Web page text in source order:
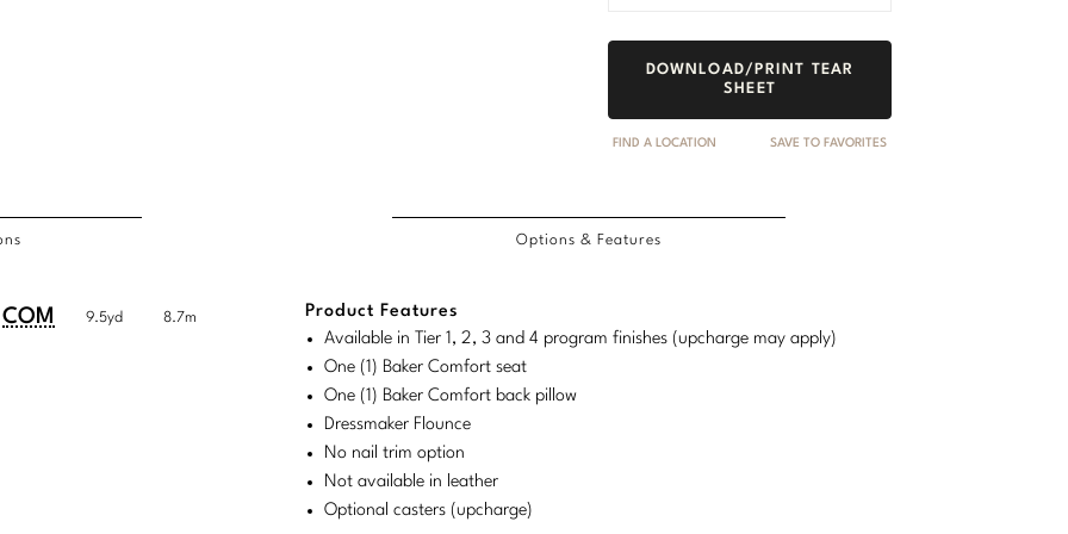
DOWNLOAD/PRINT TEAR
SHEET
FIND A LOCATION SAVE TO FAVORITES
COL
COM 9.5yd 8.7m
Options & Features
Product Features
Available in Tier 1, 2, 3 and 4 program finishes (upcharge may apply)
One (1) Baker Comfort seat
One (1) Baker Comfort back pillow
Dressmaker Flounce
No nail trim option
Not available in leather
Optional casters (upcharge)